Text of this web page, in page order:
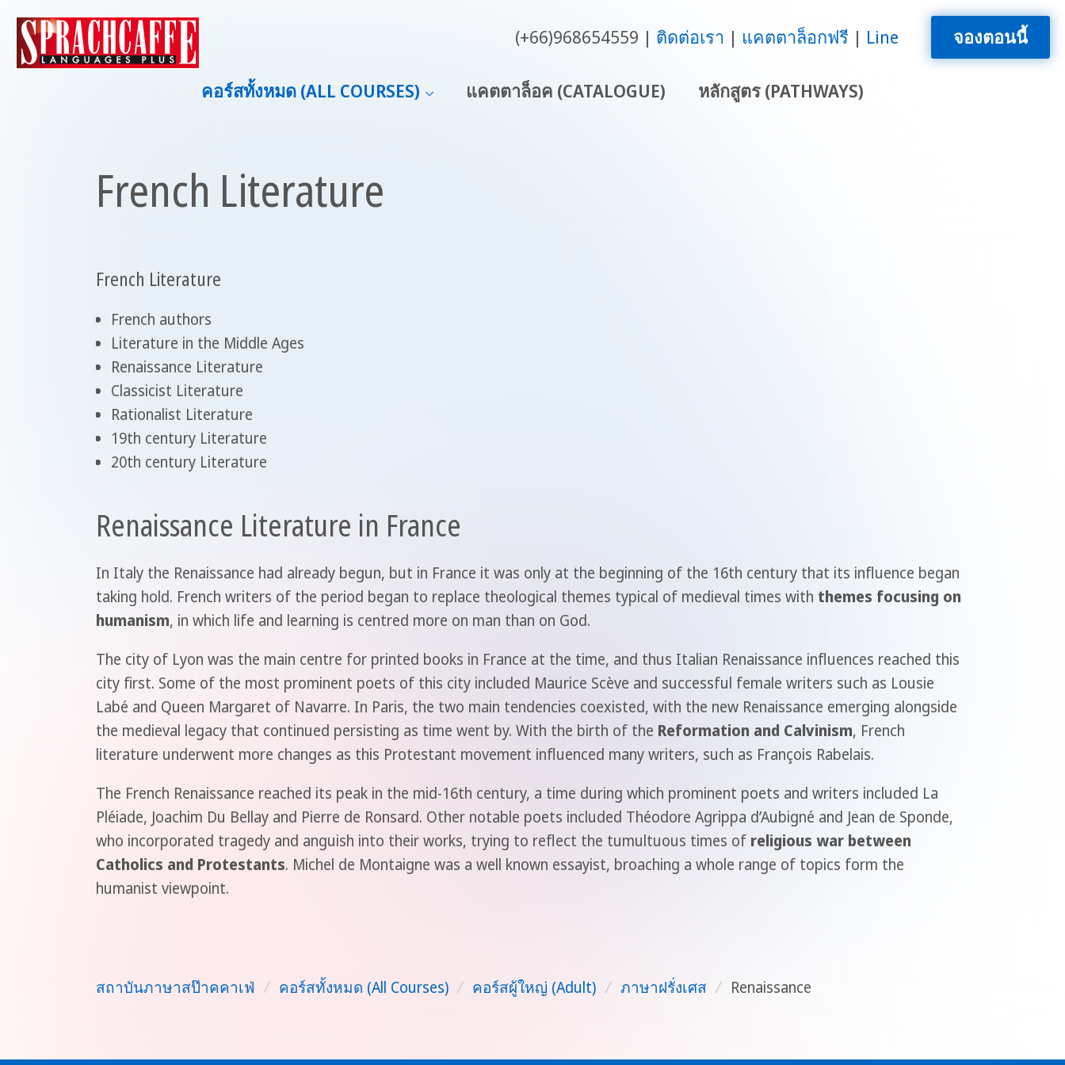
(+66)968654559 ติดต่อเรา แคตตาล็อกฟรี Line จองตอนนี้
คอร์สทั้งหมด (ALL COURSES) แคตตาล็อค (CATALOGUE) หลักสูตร (PATHWAYS)
French Literature
French Literature
French authors
Literature in the Middle Ages
Renaissance Literature
Classicist Literature
Rationalist Literature
19th century Literature
20th century Literature
Renaissance Literature in France
In Italy the Renaissance had already begun, but in France it was only at the beginning of the 16th century that its influence began
taking hold. French writers of the period began to replace theological themes typical of medieval times with themes focusing on
humanism, in which life and learning is centred more on man than on God.
The city of Lyon was the main centre for printed books in France at the time, and thus Italian Renaissance influences reached this
city first. Some of the most prominent poets of this city included Maurice Scève and successful female writers such as Lousie
Labé and Queen Margaret of Navarre. In Paris, the two main tendencies coexisted, with the new Renaissance emerging alongside
the medieval legacy that continued persisting as time went by. With the birth of the Reformation and Calvinism, French
literature underwent more changes as this Protestant movement influenced many writers, such as François Rabelais.
The French Renaissance reached its peak in the mid-16th century, a time during which prominent poets and writers included La
Pléiade, Joachim Du Bellay and Pierre de Ronsard. Other notable poets included Théodore Agrippa d’Aubigné and Jean de Sponde,
who incorporated tragedy and anguish into their works, trying to reflect the tumultuous times of religious war between
Catholics and Protestants. Michel de Montaigne was a well known essayist, broaching a whole range of topics form the
humanist viewpoint.
สถาบันภาษาสป๊าคคาเฟ่ / คอร์สทั้งหมด (All Courses) / คอร์สผู้ใหญ่ (Adult) / ภาษาฝรั่งเศส / Renaissance